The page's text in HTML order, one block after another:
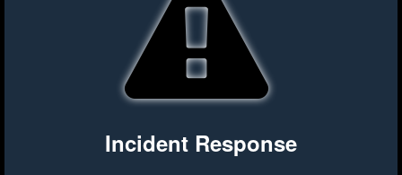
Incident Response